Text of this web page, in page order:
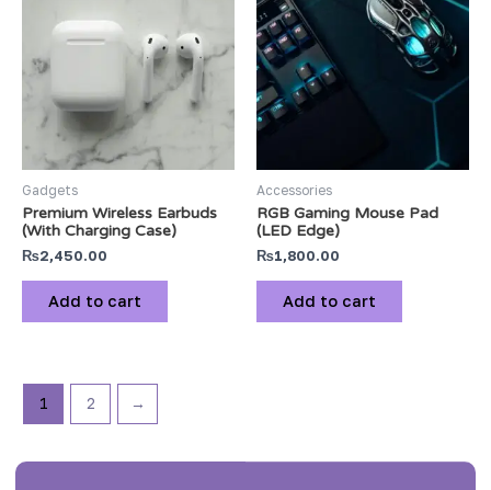
Gadgets
Premium Wireless Earbuds
(With Charging Case)
₨2,450.00
Add to cart
Accessories
RGB Gaming Mouse Pad
(LED Edge)
₨1,800.00
Add to cart
1 2 →